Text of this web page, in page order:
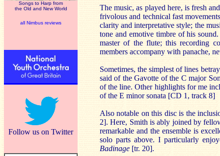
Songs to Harp from
the Old and New World
all Nimbus reviews
Follow us on Twitter
The music, as played here, is fresh
frivolous and technical fast
clarity and interpretative style; the
tone and emotive timbre of his
master of the flute; this recording
members accompany with panache,
Sometimes, the simplest of lines
said of the Gavotte of the C major
of the line. Other highlights for me
of the E minor sonata [CD 1, track 8]
Also notable on this disc is the
2]. Here, Smith is ably joined by
remarkable and the ensemble is
solo parts above. I particularly
Badinage [tr. 20].